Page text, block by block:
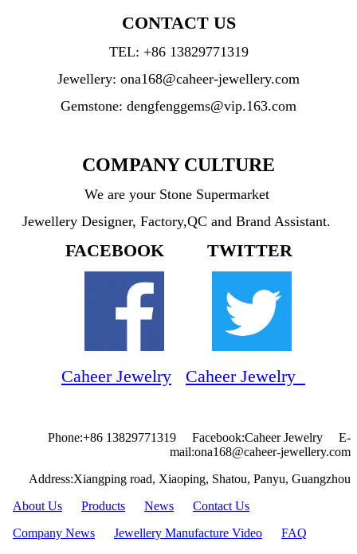
CONTACT US
TEL: +86 13829771319
Jewellery: ona168@caheer-jewellery.com
Gemstone: dengfenggems@vip.163.com
COMPANY CULTURE
We are your Stone Supermarket
Jewellery Designer, Factory,QC and Brand Assistant.
FACEBOOK TWITTER
Caheer Jewelry Caheer Jewelry
Phone:+86 13829771319 Facebook:Caheer Jewelry E-
mail:ona168@caheer-jewellery.com
Address:Xiangping road, Xiaoping, Shatou, Panyu, Guangzhou
About Us
Products News
Contact Us
Company News
Jewellery Manufacture Video
FAQ